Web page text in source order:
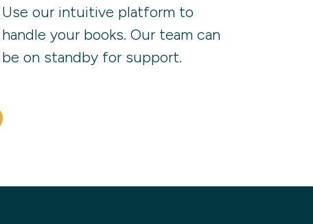
Use our intuitive platform to
handle your books. Our team can
be on standby for support.